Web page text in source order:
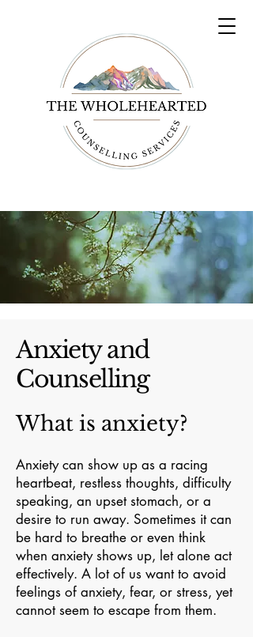
Anxiety and
Counselling
What is anxiety?
Anxiety can show up as a racing
heartbeat, restless thoughts, difficulty
speaking, an upset stomach, or a
desire to run away. Sometimes it can
be hard to breathe or even think
when anxiety shows up, let alone act
effectively. A lot of us want to avoid
feelings of anxiety, fear, or stress, yet
cannot seem to escape from them.